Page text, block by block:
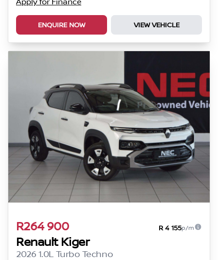
ENQUIRE NOW VIEW VEHICLE
R264 900 R 4 155p/m
Renault Kiger
2026 1.0L Turbo Techno